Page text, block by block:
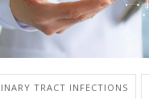
TRACT INFECTIONS